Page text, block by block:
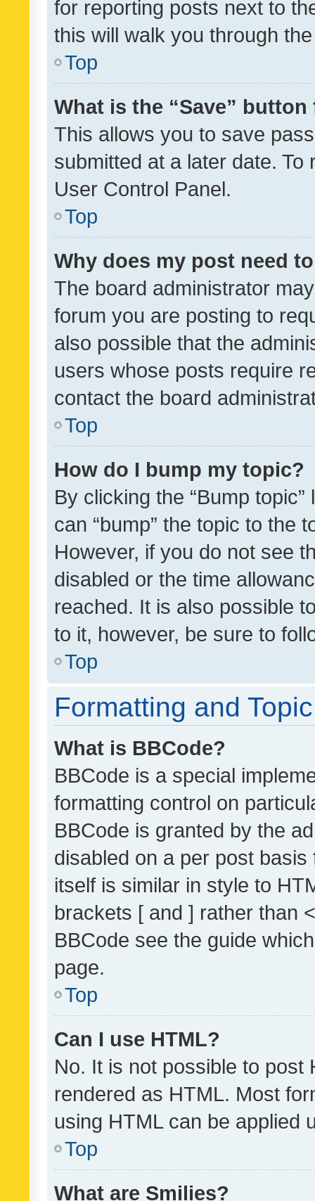
for reporting posts next to
this will walk you through
Top
What is the “Save”
This allows you to save
submitted at a later date.
User Control Panel.
Top
Why does my post need
The board administrator
forum you are posting to
also possible that the
users whose posts require
contact the board
Top
How do I bump my topic?
By clicking the “Bump
can “bump” the topic to the
However, if you do not see
disabled or the time
reached. It is also possible
to it, however, be sure to
Top
Formatting and
What is BBCode?
BBCode is a special
formatting control on
BBCode is granted by the
disabled on a per post
itself is similar in style to
brackets [ and ] rather than
BBCode see the guide
page.
Top
Can I use HTML?
No. It is not possible to post
rendered as HTML. Most
using HTML can be applied
Top
What are Smilies?